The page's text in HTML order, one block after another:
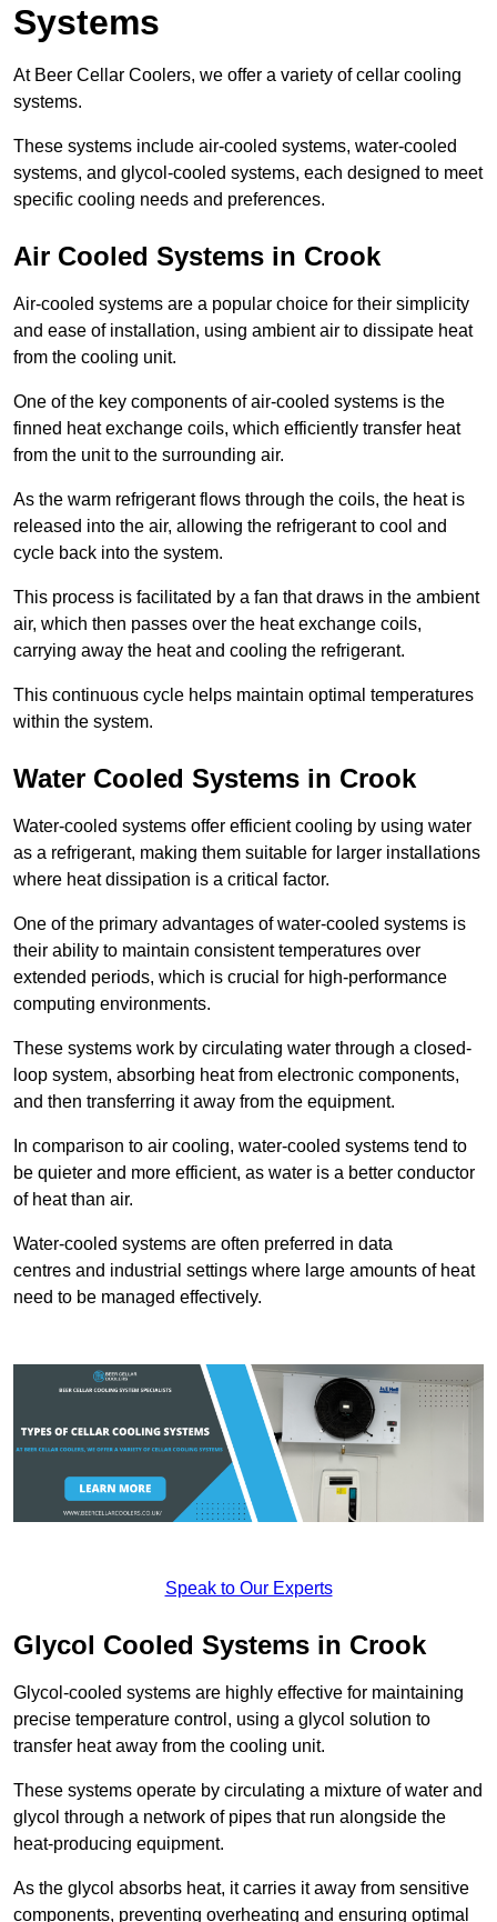
Systems
At Beer Cellar Coolers, we offer a variety of cellar cooling
systems.
These systems include air-cooled systems, water-cooled
systems, and glycol-cooled systems, each designed to meet
specific cooling needs and preferences.
Air Cooled Systems in Crook
Air-cooled systems are a popular choice for their simplicity
and ease of installation, using ambient air to dissipate heat
from the cooling unit.
One of the key components of air-cooled systems is the
finned heat exchange coils, which efficiently transfer heat
from the unit to the surrounding air.
As the warm refrigerant flows through the coils, the heat is
released into the air, allowing the refrigerant to cool and
cycle back into the system.
This process is facilitated by a fan that draws in the ambient
air, which then passes over the heat exchange coils,
carrying away the heat and cooling the refrigerant.
This continuous cycle helps maintain optimal temperatures
within the system.
Water Cooled Systems in Crook
Water-cooled systems offer efficient cooling by using water
as a refrigerant, making them suitable for larger installations
where heat dissipation is a critical factor.
One of the primary advantages of water-cooled systems is
their ability to maintain consistent temperatures over
extended periods, which is crucial for high-performance
computing environments.
These systems work by circulating water through a closed-
loop system, absorbing heat from electronic components,
and then transferring it away from the equipment.
In comparison to air cooling, water-cooled systems tend to
be quieter and more efficient, as water is a better conductor
of heat than air.
Water-cooled systems are often preferred in data
centres and industrial settings where large amounts of heat
need to be managed effectively.
Speak to Our Experts
Glycol Cooled Systems in Crook
Glycol-cooled systems are highly effective for maintaining
precise temperature control, using a glycol solution to
transfer heat away from the cooling unit.
These systems operate by circulating a mixture of water and
glycol through a network of pipes that run alongside the
heat-producing equipment.
As the glycol absorbs heat, it carries it away from sensitive
components, preventing overheating and ensuring optimal